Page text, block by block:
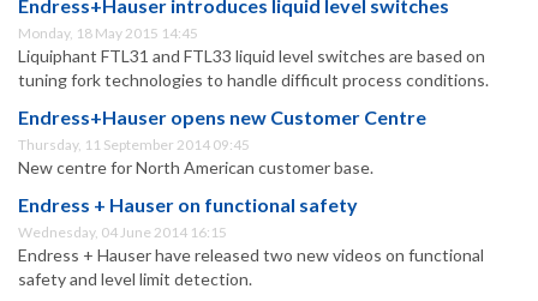
Endress+Hauser introduces liquid level switches
Monday, 18 May 2015 14:45
Liquiphant FTL31 and FTL33 liquid level switches are based on
tuning fork technologies to handle difficult process conditions.
Endress+Hauser opens new Customer Centre
Thursday, 11 September 2014 09:45
New centre for North American customer base.
Endress + Hauser on functional safety
Wednesday, 04 June 2014 16:15
Endress + Hauser have released two new videos on functional
safety and level limit detection.